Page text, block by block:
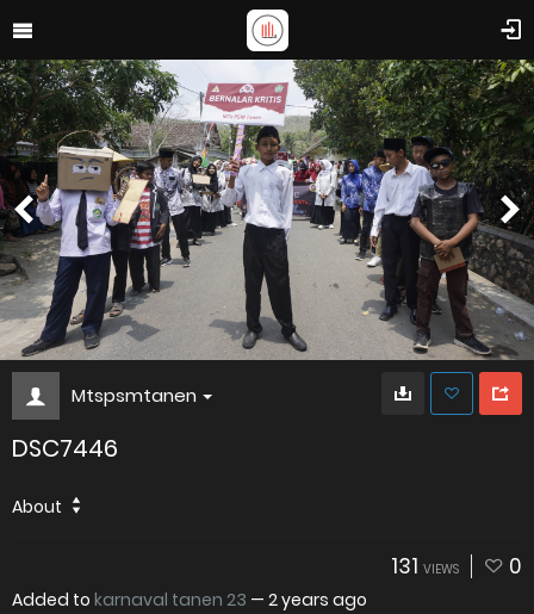
Mtspsmtanen
DSC7446
About
131 VIEWS 0
Added to karnaval tanen 23 — 2 years ago